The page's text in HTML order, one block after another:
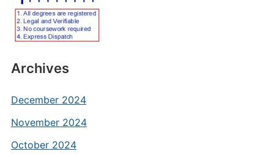
Archives
December 2024
November 2024
October 2024